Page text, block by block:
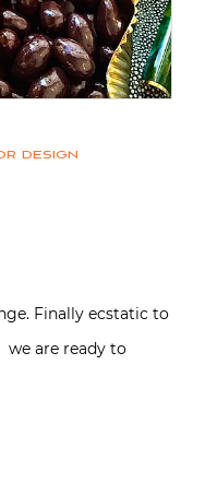
design
Finally ecstatic to
are ready to